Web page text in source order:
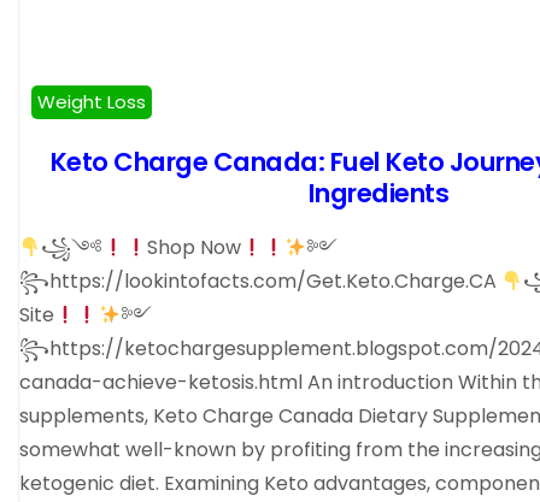
Weight Loss
Keto Charge Canada: Fuel Keto
Ingredients
꧁༺ Shop Now
༻
꧂https://lookintofacts.com/Get.Keto.Charge.CA
Site
༻
꧂https://ketochargesupplement.blogspot.com/
canada-achieve-ketosis.html An introduction Within
supplements, Keto Charge Canada Dietary
somewhat well-known by profiting from the
ketogenic diet. Examining Keto advantages,